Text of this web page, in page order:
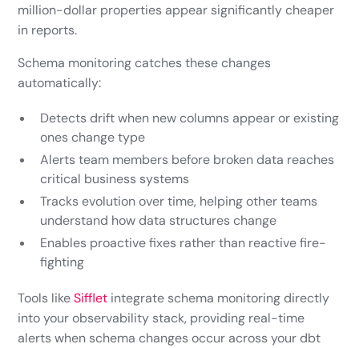
million-dollar properties appear significantly cheaper
in reports.
Schema monitoring catches these changes
automatically:
Detects drift when new columns appear or existing
ones change type
Alerts team members before broken data reaches
critical business systems
Tracks evolution over time, helping other teams
understand how data structures change
Enables proactive fixes rather than reactive fire-
fighting
Tools likeSifflet integrate schema monitoring directly
into your observability stack, providing real-time
alerts when schema changes occur across your dbt